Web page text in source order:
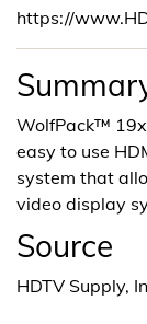
https://
WolfPack™
easy to use
system that
video display
Source
HDTV Supply,